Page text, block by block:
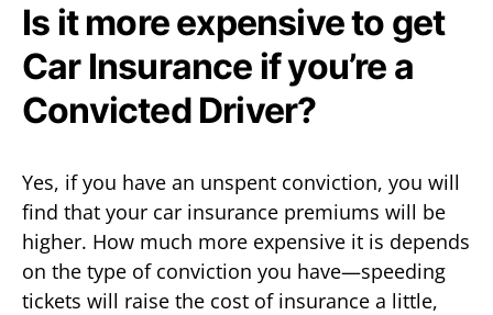
Is it more expensive to get
Car Insurance if you’re a
Convicted Driver?
Yes, if you have an unspent conviction, you will
find that your car insurance premiums will be
higher. How much more expensive it is depends
on the type of conviction you have—speeding
tickets will raise the cost of insurance a little,